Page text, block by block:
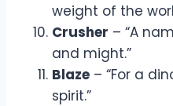
weight of the
Crusher – “A
and might.”
Blaze – “For a
spirit.”